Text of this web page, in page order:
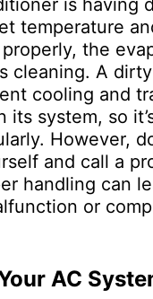
is having
temperature
the
cleaning. A
cooling and
its system, so
However,
and call a
handling can
or
AC